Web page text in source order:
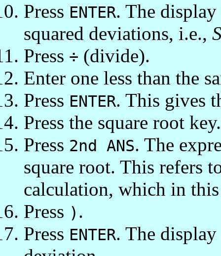
Press ENTER. The
squared deviations, i.e.,
Press ÷ (divide).
Enter one less than the
Press ENTER. This gives
Press the square root
Press 2nd ANS. The
square root. This refers
calculation, which in this
Press ) .
Press ENTER. The